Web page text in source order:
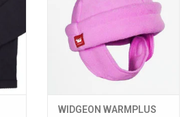
WIDGEON WARMPLUS